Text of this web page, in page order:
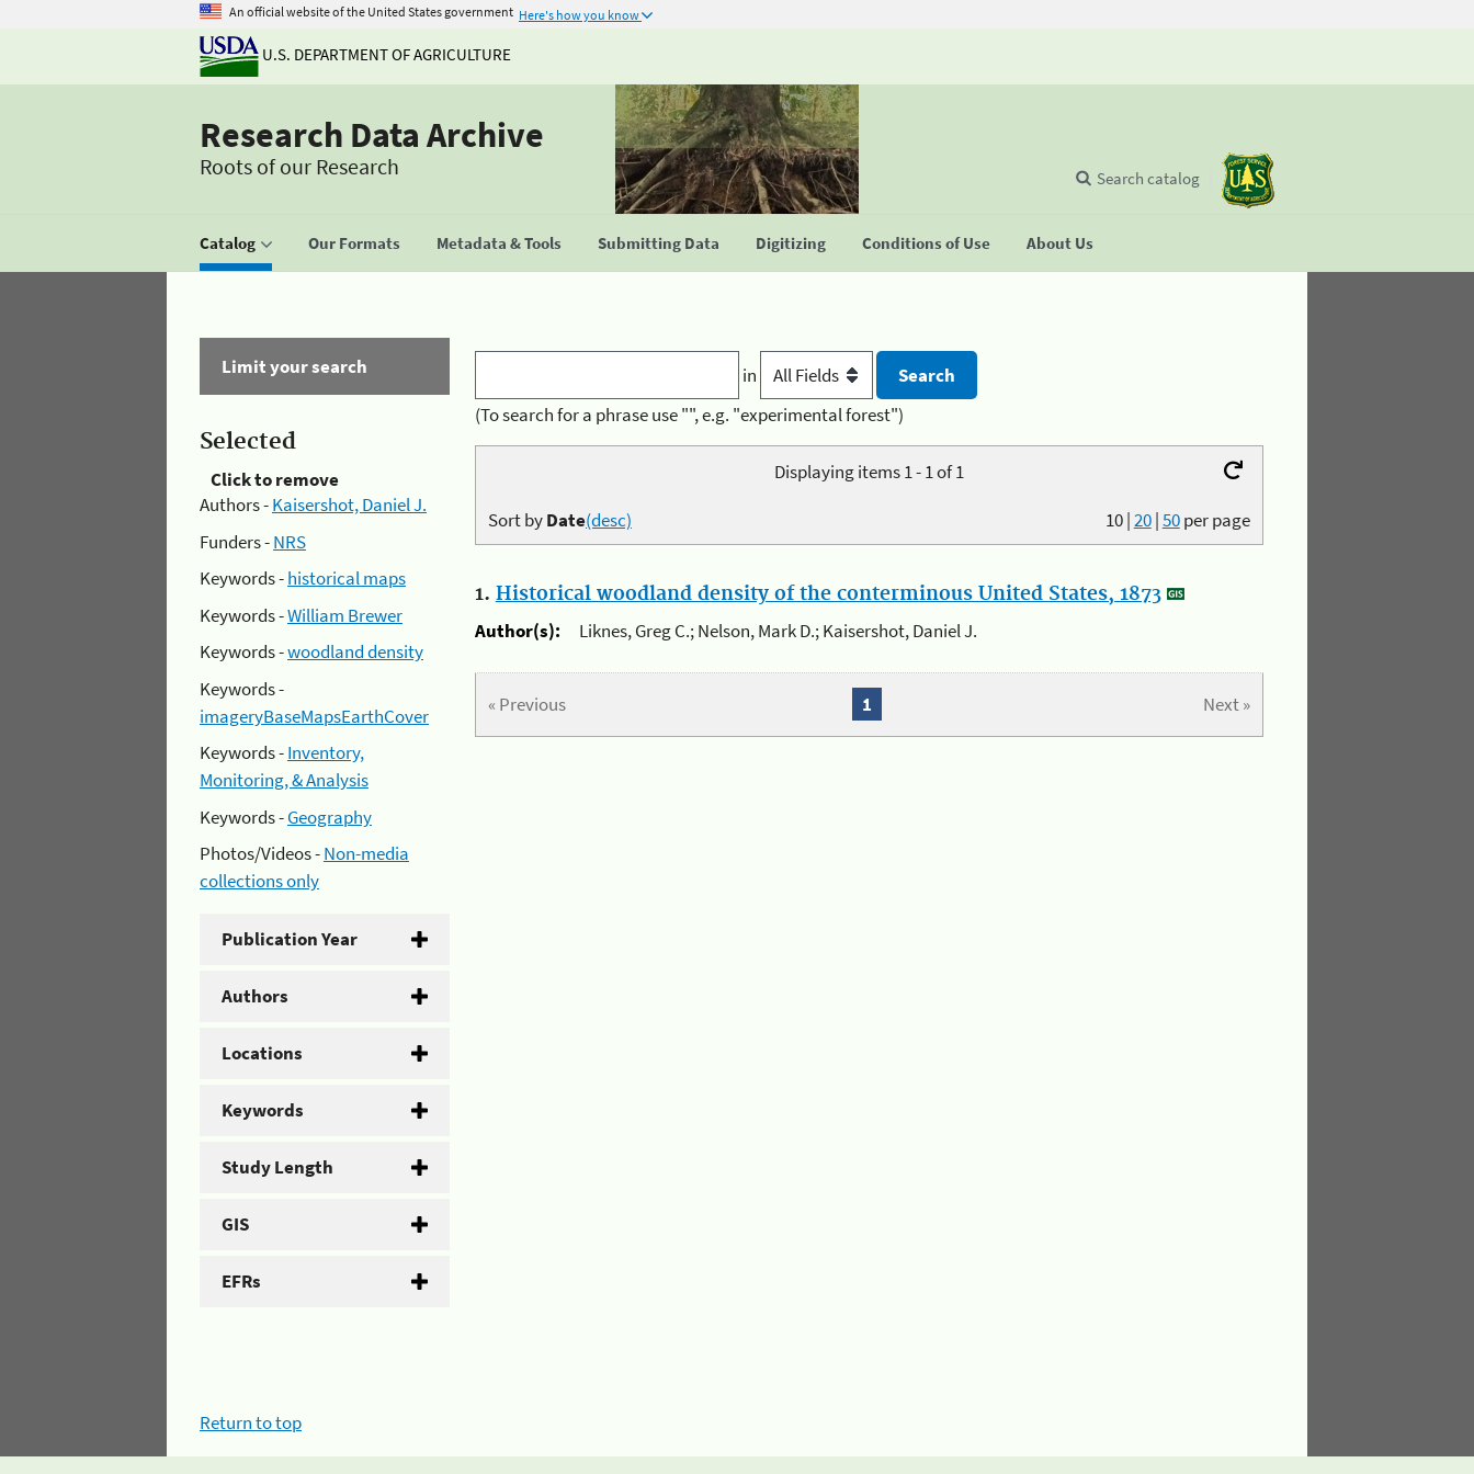
An official website of the United States government Here's how you know
U.S. DEPARTMENT OF AGRICULTURE
Research Data Archive
Roots of our Research
Catalog Our Formats Metadata & Tools Submitting Data Digitizing Conditions of Use About Us
Search catalog
Limit your search
Selected
Click to remove
Authors -Kaisershot, Daniel J.
Funders -NRS
Keywords -historical maps
Keywords -William Brewer
Keywords -woodland density
Keywords -
imageryBaseMapsEarthCover
Keywords -Inventory,
Monitoring, & Analysis
Keywords -Geography
Photos/Videos -Non-media
collections only
Publication Year
Authors
Locations
Keywords
Study Length
GIS
EFRs
in
(To search for a phrase use "", e.g. "experimental forest")
Displaying items 1 - 1 of 1
10|20|50per page
Sort byDate(desc)
1. Historical woodland density of the conterminous United States, 1873
Author(s):
Liknes, Greg C.; Nelson, Mark D.; Kaisershot, Daniel J.
« Previous Next »
1
Return to top